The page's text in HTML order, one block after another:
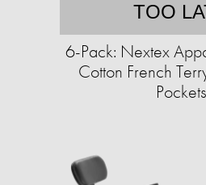
TOO
6-Pack: Nextex
Cotton French
Pockets